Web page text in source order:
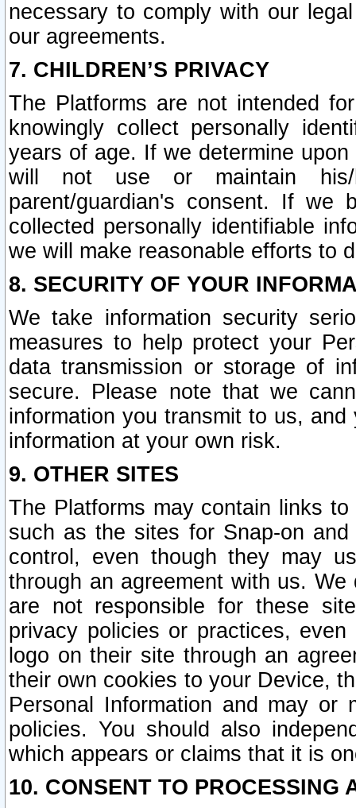
necessary to comply with our
our agreements.
7. CHILDREN’S PRIVACY
The Platforms are not intended
knowingly collect personally
years of age. If we determine
will not use or maintain his/
parent/guardian's consent. If we
collected personally identifiable
we will make reasonable efforts to
8. SECURITY OF YOUR
We take information security
measures to help protect your
data transmission or storage of
secure. Please note that we
information you transmit to us,
information at your own risk.
9. OTHER SITES
The Platforms may contain links
such as the sites for Snap-on
control, even though they may
through an agreement with us.
are not responsible for these
privacy policies or practices,
logo on their site through an
their own cookies to your Device,
Personal Information and may or
policies. You should also
which appears or claims that it is
10. CONSENT TO PROCESSING